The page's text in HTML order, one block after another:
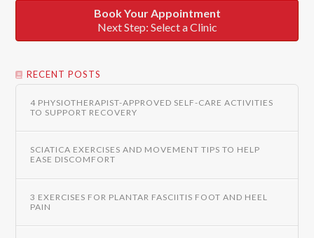
Book Your Appointment
Next Step: Select a Clinic
RECENT POSTS
4 PHYSIOTHERAPIST-APPROVED SELF-CARE ACTIVITIES
TO SUPPORT RECOVERY
SCIATICA EXERCISES AND MOVEMENT TIPS TO HELP
EASE DISCOMFORT
3 EXERCISES FOR PLANTAR FASCIITIS FOOT AND HEEL
PAIN